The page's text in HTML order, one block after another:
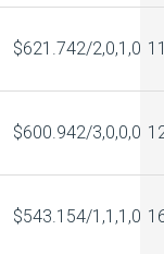
$621.742/2,0,1,0
$600.942/3,0,0,0
$543.154/1,1,1,0